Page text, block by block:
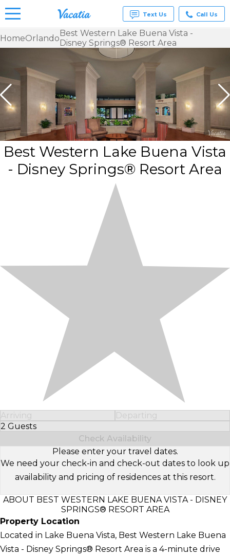
Vacation
Rentals -
for Rent
at
Resorts |
Vacatia
Text Us Call Us
HomeOrlandoBest Western Lake Buena Vista -
Disney Springs® Resort Area
Best Western Lake Buena Vista
- Disney Springs® Resort Area
Arriving
Departing
2 Guests
Select Number of Guests
Check Availability
Please enter your travel dates.
We need your check-in and check-out dates to look up
availability and pricing of residences at this resort.
ABOUT BEST WESTERN LAKE BUENA VISTA - DISNEY
SPRINGS® RESORT AREA
Property Location
Located in Lake Buena Vista, Best Western Lake Buena
Vista - Disney Springs® Resort Area is a 4-minute drive